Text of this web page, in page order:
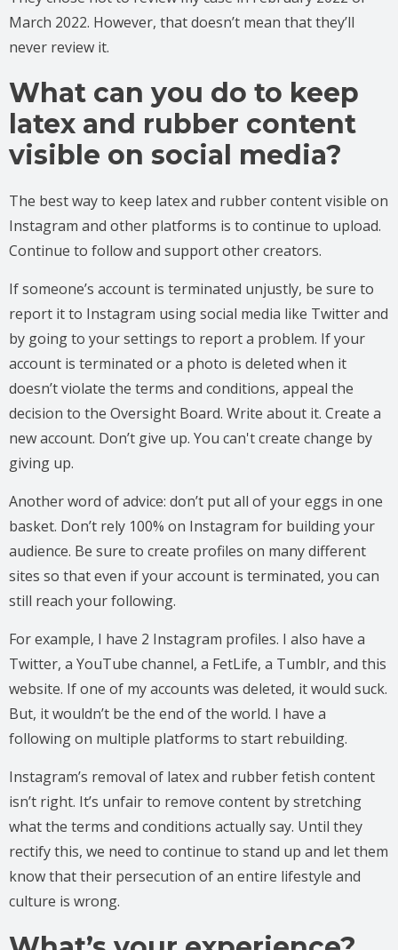
March 2022. However, that doesn’t mean that they’ll
never review it.
What can you do to keep
latex and rubber content
visible on social media?
The best way to keep latex and rubber content visible on
Instagram and other platforms is to continue to upload.
Continue to follow and support other creators.
If someone’s account is terminated unjustly, be sure to
report it to Instagram using social media like Twitter and
by going to your settings to report a problem. If your
account is terminated or a photo is deleted when it
doesn’t violate the terms and conditions, appeal the
decision to the Oversight Board. Write about it. Create a
new account. Don’t give up. You can't create change by
giving up.
Another word of advice: don’t put all of your eggs in one
basket. Don’t rely 100% on Instagram for building your
audience. Be sure to create profiles on many different
sites so that even if your account is terminated, you can
still reach your following.
For example, I have 2 Instagram profiles. I also have a
Twitter, a YouTube channel, a FetLife, a Tumblr, and this
website. If one of my accounts was deleted, it would suck.
But, it wouldn’t be the end of the world. I have a
following on multiple platforms to start rebuilding.
Instagram’s removal of latex and rubber fetish content
isn’t right. It’s unfair to remove content by stretching
what the terms and conditions actually say. Until they
rectify this, we need to continue to stand up and let them
know that their persecution of an entire lifestyle and
culture is wrong.